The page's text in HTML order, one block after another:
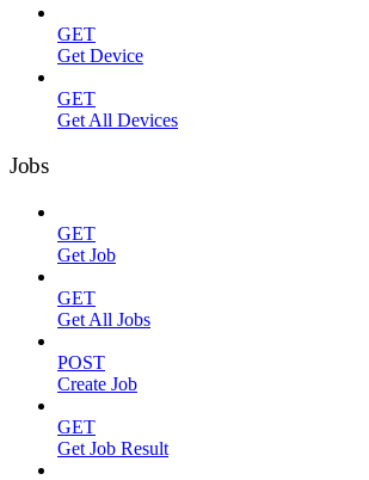
GET
Get Device
GET
Get All Devices
Jobs
GET
Get Job
GET
Get All Jobs
POST
Create Job
GET
Get Job Result